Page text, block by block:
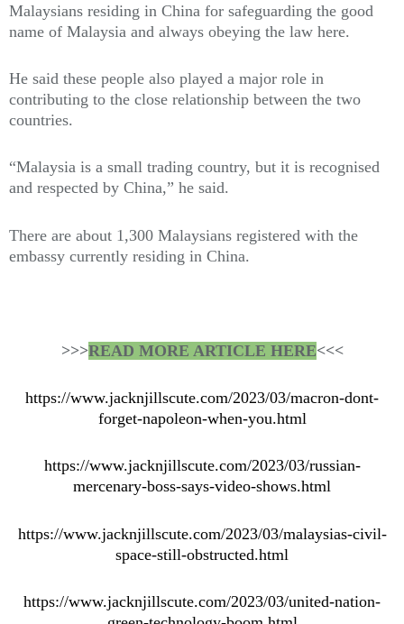
Malaysians residing in China for safeguarding the good
name of Malaysia and always obeying the law here.
He said these people also played a major role in
contributing to the close relationship between the two
countries.
“Malaysia is a small trading country, but it is recognised
and respected by China,” he said.
There are about 1,300 Malaysians registered with the
embassy currently residing in China.
>>>READ MORE ARTICLE HERE<<<
https://www.jacknjillscute.com/2023/03/macron-dont-
forget-napoleon-when-you.html
https://www.jacknjillscute.com/2023/03/russian-
mercenary-boss-says-video-shows.html
https://www.jacknjillscute.com/2023/03/malaysias-civil-
space-still-obstructed.html
https://www.jacknjillscute.com/2023/03/united-nation-